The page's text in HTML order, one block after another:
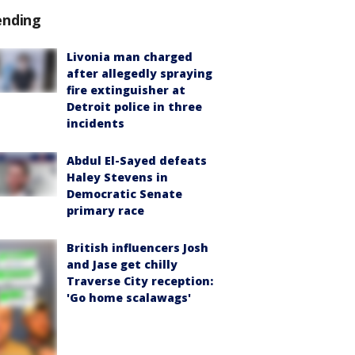
Livonia man charged
after allegedly spraying
fire extinguisher at
Detroit police in three
incidents
Abdul El-Sayed defeats
Haley Stevens in
Democratic Senate
primary race
British influencers Josh
and Jase get chilly
Traverse City reception:
'Go home scalawags'